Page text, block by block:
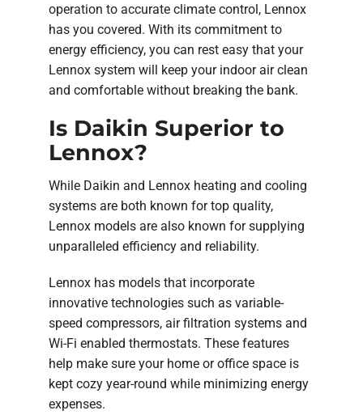
operation to accurate climate control, Lennox
has you covered. With its commitment to
energy efficiency, you can rest easy that your
Lennox system will keep your indoor air clean
and comfortable without breaking the bank.
Is Daikin Superior to
Lennox?
While Daikin and Lennox heating and cooling
systems are both known for top quality,
Lennox models are also known for supplying
unparalleled efficiency and reliability.
Lennox has models that incorporate
innovative technologies such as variable-
speed compressors, air filtration systems and
Wi-Fi enabled thermostats. These features
help make sure your home or office space is
kept cozy year-round while minimizing energy
expenses.